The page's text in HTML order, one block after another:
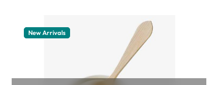
New Arrivals